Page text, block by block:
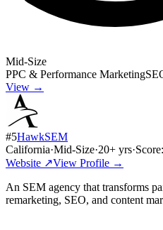
Mid-Size
PPC & Performance Marketing
View →
#5HawkSEM
California·Mid-Size·20+ yrs·Score:
Website ↗View Profile →
An SEM agency that transforms
remarketing, SEO, and content